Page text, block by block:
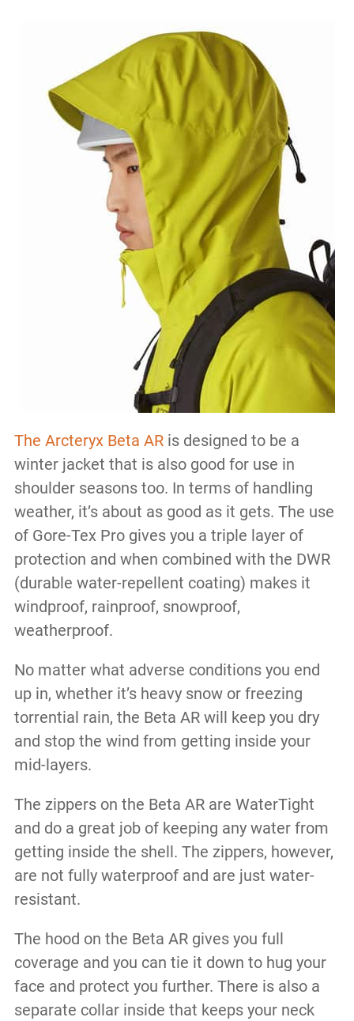
The Arcteryx Beta ARis designed to be a
winter jacket that is also good for use in
shoulder seasons too. In terms of handling
weather, it’s about as good as it gets. The use
of Gore-Tex Pro gives you a triple layer of
protection and when combined with the DWR
(durable water-repellent coating) makes it
windproof, rainproof, snowproof,
weatherproof.
No matter what adverse conditions you end
up in, whether it’s heavy snow or freezing
torrential rain, the Beta AR will keep you dry
and stop the wind from getting inside your
mid-layers.
The zippers on the Beta AR are WaterTight
and do a great job of keeping any water from
getting inside the shell. The zippers, however,
are not fully waterproof and are just water-
resistant.
The hood on the Beta AR gives you full
coverage and you can tie it down to hug your
face and protect you further. There is also a
separate collar inside that keeps your neck